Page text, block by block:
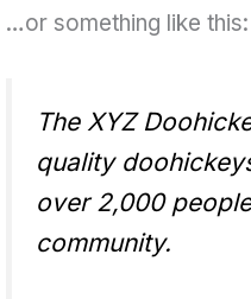
…or something like this:
The XYZ
quality
over 2,000
community.